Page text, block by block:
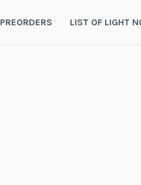
PREORDERS LIST OF LIGHT